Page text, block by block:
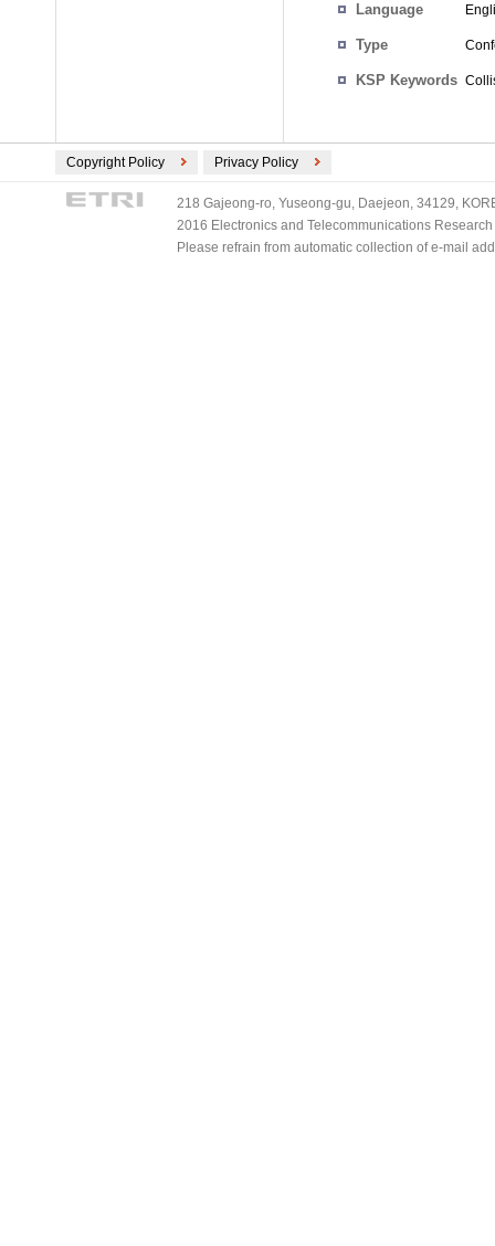
Language
Type
KSP Keywords
Copyright Policy Privacy Policy
218 Gajeong-ro, Yuseong-gu, Daejeon, 34129,
2016 Electronics and Telecommunications
Please refrain from automatic collection of e-mail